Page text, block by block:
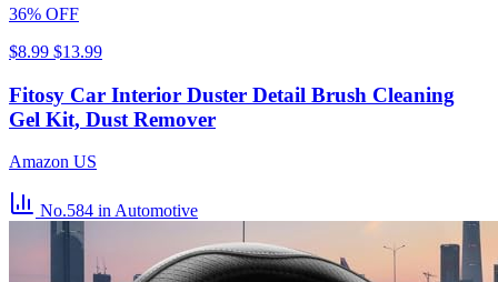
36% OFF
$8.99 $13.99
Fitosy Car Interior Duster Detail Brush Cleaning
Gel Kit, Dust Remover
Amazon US
No.584 in Automotive